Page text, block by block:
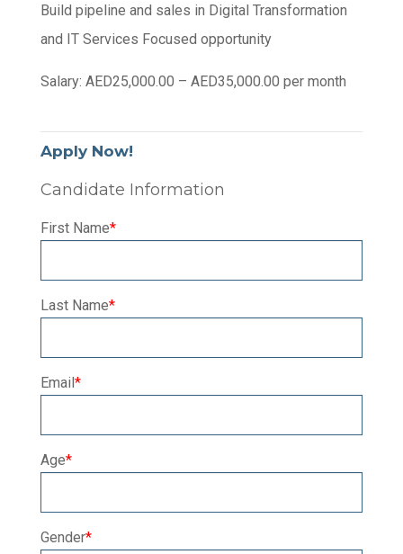
Build pipeline and sales in Digital Transformation
and IT Services Focused opportunity
Salary: AED25,000.00 – AED35,000.00 per month
Apply Now!
Candidate Information
First Name*
Last Name*
Email*
Age*
Gender*